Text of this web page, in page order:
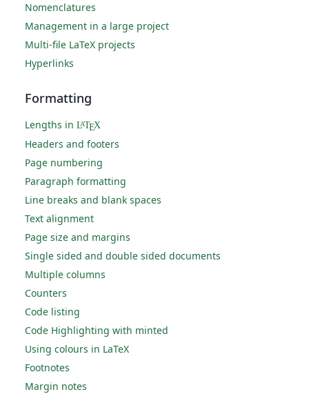
Nomenclatures
Management in a large project
Multi-file LaTeX projects
Hyperlinks
Formatting
Lengths in LATEX
Headers and footers
Page numbering
Paragraph formatting
Line breaks and blank spaces
Text alignment
Page size and margins
Single sided and double sided documents
Multiple columns
Counters
Code listing
Code Highlighting with minted
Using colours in LaTeX
Footnotes
Margin notes